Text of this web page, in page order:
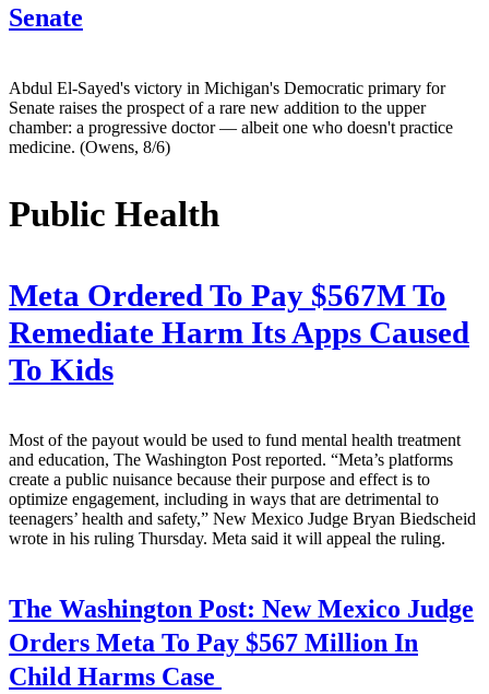
Senate
Abdul El-Sayed's victory in Michigan's Democratic primary for
Senate raises the prospect of a rare new addition to the upper
chamber: a progressive doctor — albeit one who doesn't practice
medicine. (Owens, 8/6)
Public Health
Meta Ordered To Pay $567M To
Remediate Harm Its Apps Caused
To Kids
Most of the payout would be used to fund mental health treatment
and education, The Washington Post reported. “Meta’s platforms
create a public nuisance because their purpose and effect is to
optimize engagement, including in ways that are detrimental to
teenagers’ health and safety,” New Mexico Judge Bryan Biedscheid
wrote in his ruling Thursday. Meta said it will appeal the ruling.
The Washington Post: New Mexico Judge
Orders Meta To Pay $567 Million In
Child Harms Case